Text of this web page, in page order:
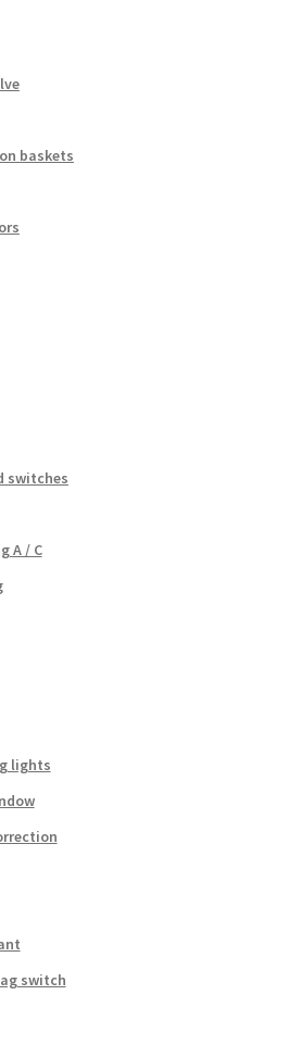
baskets
switches
A / C
lights
switch